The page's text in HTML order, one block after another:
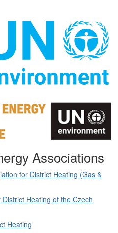
Associations
for District Heating (Gas &
District Heating of the Czech
Heating